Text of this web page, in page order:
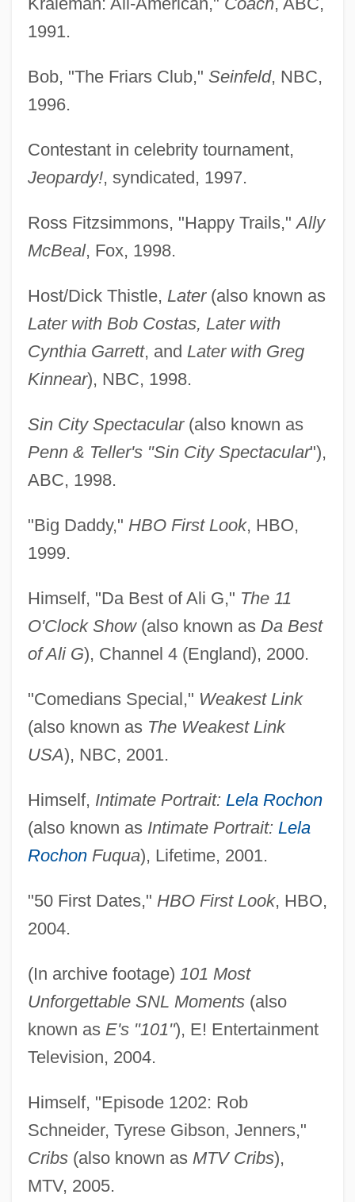
1991.
Bob, "The Friars Club," Seinfeld, NBC,
1996.
Contestant in celebrity tournament,
Jeopardy!, syndicated, 1997.
Ross Fitzsimmons, "Happy Trails,"Ally
McBeal, Fox, 1998.
Host/Dick Thistle, Later(also known as
Later with Bob Costas, Later with
Cynthia Garrett, and Later with Greg
Kinnear), NBC, 1998.
Sin City Spectacular(also known as
Penn & Teller's "Sin City Spectacular"),
ABC, 1998.
"Big Daddy," HBO First Look, HBO,
1999.
Himself, "Da Best of Ali G," The 11
O'Clock Show(also known as Da Best
of Ali G), Channel 4 (England), 2000.
"Comedians Special," Weakest Link
(also known as The Weakest Link
USA), NBC, 2001.
Himself, Intimate Portrait: Lela Rochon
(also known as Intimate Portrait: Lela
RochonFuqua), Lifetime, 2001.
"50 First Dates," HBO First Look, HBO,
2004.
(In archive footage) 101 Most
Unforgettable SNL Moments(also
known as E's "101"), E! Entertainment
Television, 2004.
Himself, "Episode 1202: Rob
Schneider, Tyrese Gibson, Jenners,"
Cribs(also known as MTV Cribs),
MTV, 2005.